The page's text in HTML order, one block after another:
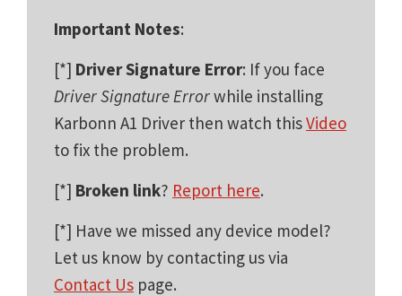
Important Notes:
[*] Driver Signature Error: If you face
Driver Signature Errorwhile installing
Karbonn A1 Driver then watch thisVideo
to fix the problem.
[*] Broken link? Report here.
[*] Have we missed any device model?
Let us know by contacting us via
Contact Us page.